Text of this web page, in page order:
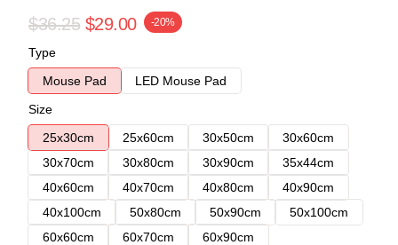
$36.25 $29.00 -20%
Type
Mouse Pad
LED Mouse Pad
Size
25x30cm
25x60cm 30x50cm
30x60cm
30x70cm
30x80cm 30x90cm
35x44cm
40x60cm
40x70cm 40x80cm
40x90cm
40x100cm
50x80cm 50x90cm
50x100cm
60x60cm
60x70cm 60x90cm